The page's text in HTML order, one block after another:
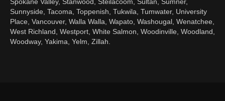
Sunnyside, Tacoma, Toppenish, Tukwila, Tumwater, University
Place, Vancouver, Walla Walla, Wapato, Washougal, Wenatchee,
West Richland, Westport, White Salmon, Woodinville, Woodland,
Woodway, Yakima, Yelm, Zillah.